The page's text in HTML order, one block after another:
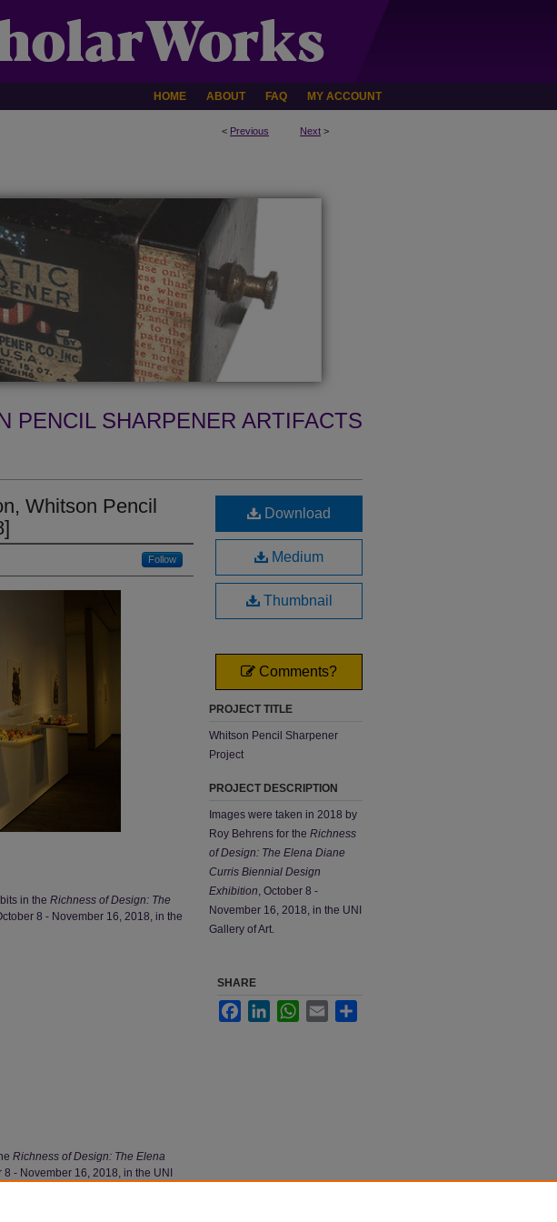
HOME ABOUT FAQ MY ACCOUNT
< Previous Next >
PENCIL SHARPENER ARTIFACTS
Whitson Pencil
Follow
in the Richness of Design: The
8 - November 16, 2018, in the
Richness of Design: The Elena
8 - November 16, 2018, in the UNI
Download
Medium
Thumbnail
Comments?
PROJECT TITLE
Whitson Pencil Sharpener
Project
PROJECT DESCRIPTION
Images were taken in 2018 by
Roy Behrens for the Richness
of Design: The Elena Diane
Curris Biennial Design
Exhibition, October 8 -
November 16, 2018, in the UNI
Gallery of Art.
SHARE
FacebookLinkedInWhatsApp
Email